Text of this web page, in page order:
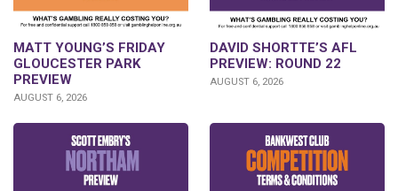
MATT YOUNG’S FRIDAY
GLOUCESTER PARK
PREVIEW
AUGUST 6, 2026
DAVID SHORTTE’S AFL
PREVIEW: ROUND 22
AUGUST 6, 2026